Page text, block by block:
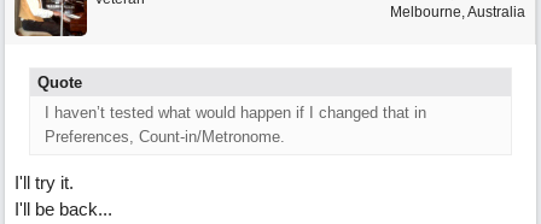
Melbourne, Australia
Quote
I haven’t tested what would happen if I changed that in
Preferences, Count-in/Metronome.
I'll try it.
I'll be back...